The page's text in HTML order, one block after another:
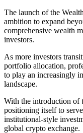
The launch of the
ambition to expand
comprehensive wealth
investors.
As more investors
portfolio allocation,
to play an increasingly
landscape.
With the introduction of
positioning itself to
institutional-style
global crypto exchange.